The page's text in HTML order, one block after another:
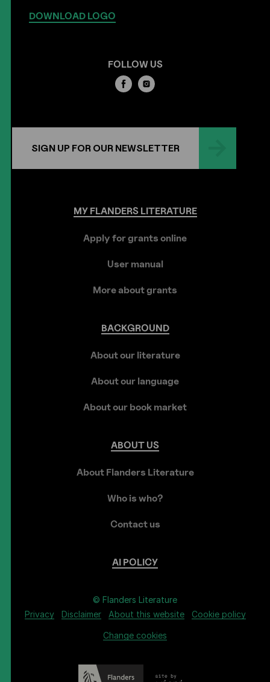
DOWNLOAD LOGO
FOLLOW US
SIGN UP FOR OUR NEWSLETTER
MYFLANDERSLITERATURE
Apply for grants online
User manual
More about grants
BACKGROUND
About our literature
About our language
About our book market
ABOUT US
About Flanders Literature
Who is who?
Contact us
AI POLICY
© Flanders Literature
Privacy
Disclaimer About this website Cookie policy
Change cookies